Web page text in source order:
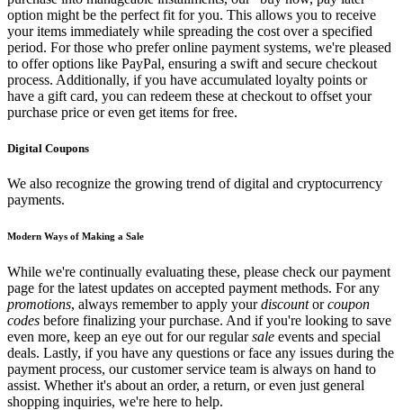
option might be the perfect fit for you. This allows you to receive
your items immediately while spreading the cost over a specified
period. For those who prefer online payment systems, we're pleased
to offer options like PayPal, ensuring a swift and secure checkout
process. Additionally, if you have accumulated loyalty points or
have a gift card, you can redeem these at checkout to offset your
purchase price or even get items for free.
Digital Coupons
We also recognize the growing trend of digital and cryptocurrency
payments.
Modern Ways of Making a Sale
While we're continually evaluating these, please check our payment
page for the latest updates on accepted payment methods. For any
promotions, always remember to apply yourdiscountorcoupon
codes before finalizing your purchase. And if you're looking to save
even more, keep an eye out for our regularsale events and special
deals. Lastly, if you have any questions or face any issues during the
payment process, our customer service team is always on hand to
assist. Whether it's about an order, a return, or even just general
shopping inquiries, we're here to help.